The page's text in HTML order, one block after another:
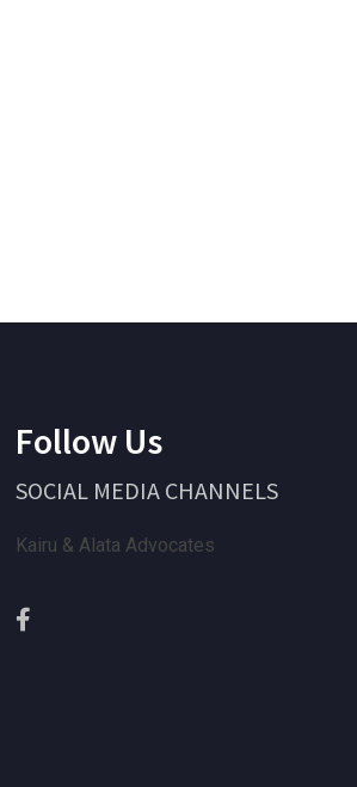
Follow Us
SOCIAL MEDIA CHANNELS
Kairu & Alata Advocates